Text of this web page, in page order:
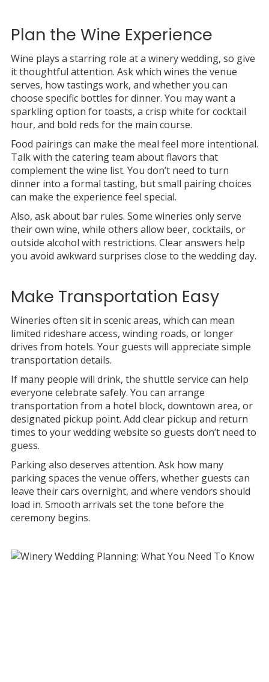
Plan the Wine Experience
Wine plays a starring role at a winery wedding, so give
it thoughtful attention. Ask which wines the venue
serves, how tastings work, and whether you can
choose specific bottles for dinner. You may want a
sparkling option for toasts, a crisp white for cocktail
hour, and bold reds for the main course.
Food pairings can make the meal feel more intentional.
Talk with the catering team about flavors that
complement the wine list. You don’t need to turn
dinner into a formal tasting, but small pairing choices
can make the experience feel special.
Also, ask about bar rules. Some wineries only serve
their own wine, while others allow beer, cocktails, or
outside alcohol with restrictions. Clear answers help
you avoid awkward surprises close to the wedding day.
Make Transportation Easy
Wineries often sit in scenic areas, which can mean
limited rideshare access, winding roads, or longer
drives from hotels. Your guests will appreciate simple
transportation details.
If many people will drink, the shuttle service can help
everyone celebrate safely. You can arrange
transportation from a hotel block, downtown area, or
designated pickup point. Add clear pickup and return
times to your wedding website so guests don’t need to
guess.
Parking also deserves attention. Ask how many
parking spaces the venue offers, whether guests can
leave their cars overnight, and where vendors should
load in. Smooth arrivals set the tone before the
ceremony begins.